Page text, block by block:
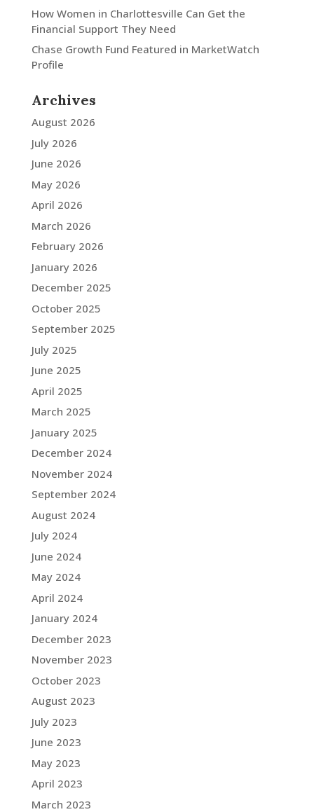
How Women in Charlottesville Can Get the
Financial Support They Need
Chase Growth Fund Featured in MarketWatch
Profile
Archives
August 2026
July 2026
June 2026
May 2026
April 2026
March 2026
February 2026
January 2026
December 2025
October 2025
September 2025
July 2025
June 2025
April 2025
March 2025
January 2025
December 2024
November 2024
September 2024
August 2024
July 2024
June 2024
May 2024
April 2024
January 2024
December 2023
November 2023
October 2023
August 2023
July 2023
June 2023
May 2023
April 2023
March 2023